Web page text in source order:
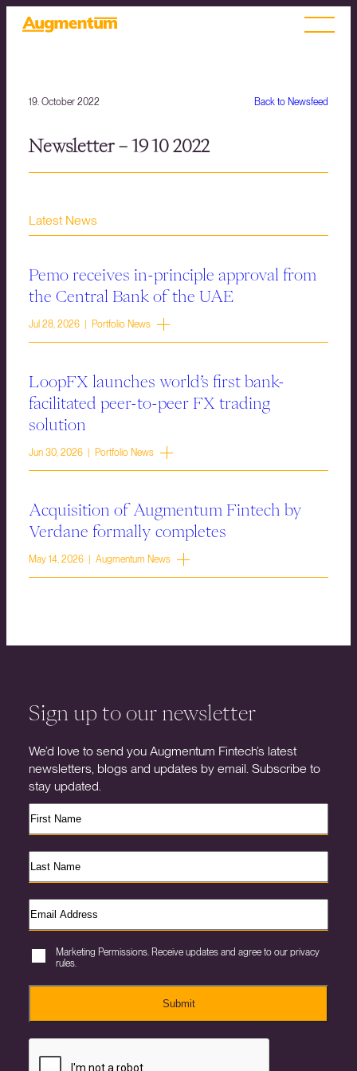
Back to Newsfeed
19. October 2022
Newsletter – 19 10 2022
Latest News
Pemo receives in-principle approval from
the Central Bank of the UAE
Jul 28, 2026 | Portfolio News
LoopFX launches world’s first bank-
facilitated peer-to-peer FX trading
solution
Jun 30, 2026 | Portfolio News
Acquisition of Augmentum Fintech by
Verdane formally completes
May 14, 2026 | Augmentum News
Sign up to our newsletter
We’d love to send you Augmentum Fintech’s latest
newsletters, blogs and updates by email. Subscribe to
stay updated.
Marketing Permissions. Receive updates and agree to our privacy
rules.
Submit